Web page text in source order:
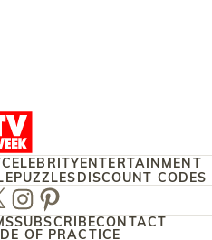
CELEBRITYENTERTAINMENT
PUZZLESDISCOUNT CODES
Instagram
Pinterest
SUBSCRIBECONTACT
OF PRACTICE